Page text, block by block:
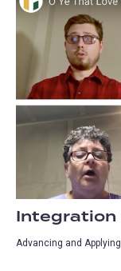
Integration
Advancing and